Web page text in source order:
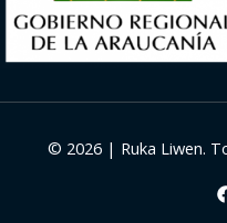
© 2026 | Ruka Liwen.